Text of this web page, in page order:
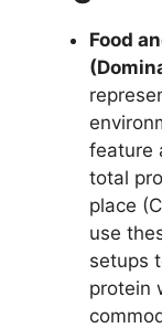
Food
feature
total
place
use
setups
protein